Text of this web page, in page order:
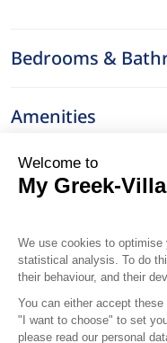
Bedrooms &
Amenities
Services
Surroundings
Location